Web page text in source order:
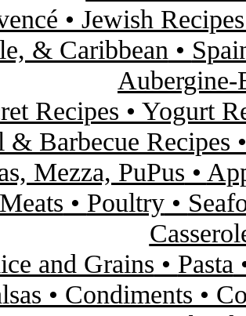
• Jewish
& Caribbean •
Aubergine-
Recipes • Yogurt
& Barbecue Recipes
Mezza, PuPus •
Meats • Poultry•
and Grains • Pasta
• Condiments •